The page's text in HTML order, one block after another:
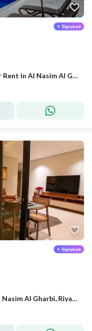
1 Bedroom Furnished Apartment For Rent in Al Nasim Al Gharbi, Riyadh
1 Bedroom Apartment For Rent in Al Nasim Al Gharbi, Riyadh